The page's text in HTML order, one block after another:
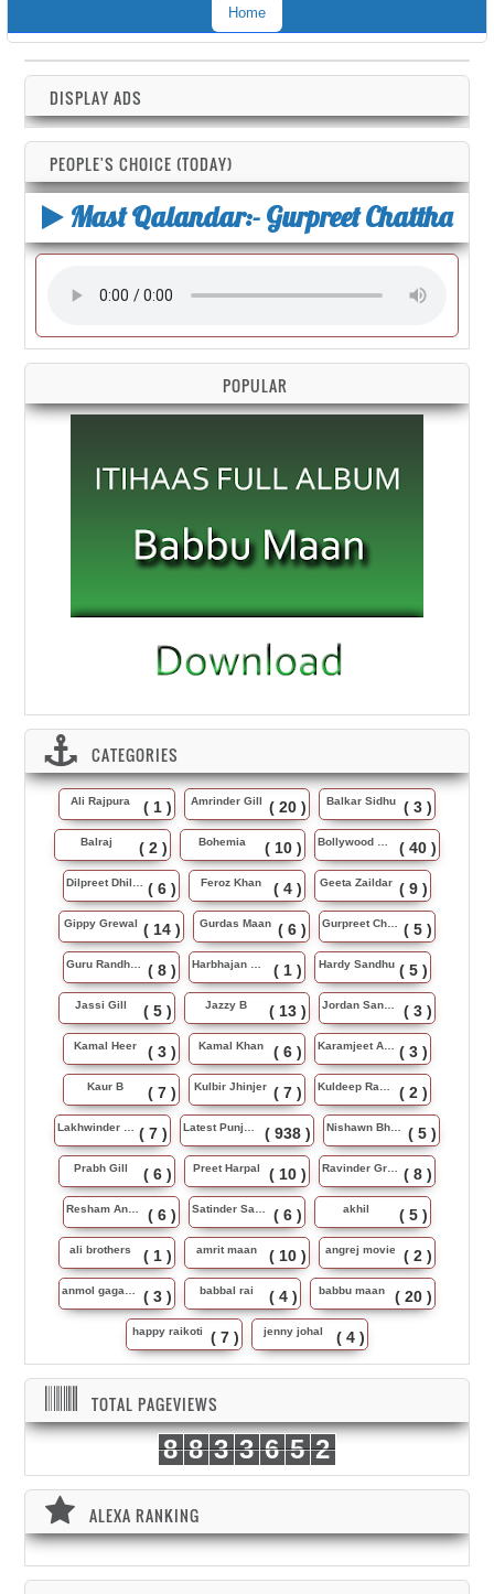
Home
DISPLAY ADS
PEOPLE'S CHOICE (TODAY)
Mast Qalandar:- Gurpreet Chattha
POPULAR
CATEGORIES
Ali Rajpura ( 1 ) Amrinder Gill ( 20 ) Balkar Sidhu ( 3 )
Balraj ( 2 ) Bohemia ( 10 ) ( 40 )
( 6 ) Feroz Khan ( 4 ) Geeta Zaildar ( 9 )
Gippy Grewal ( 14 ) Gurdas Maan ( 6 ) ( 5 )
( 8 ) ( 1 ) Hardy Sandhu ( 5 )
Jassi Gill ( 5 ) Jazzy B ( 13 ) ( 3 )
Kamal Heer ( 3 ) Kamal Khan ( 6 ) ( 3 )
Kaur B ( 7 ) Kulbir Jhinjer ( 7 ) ( 2 )
( 7 ) ( 938 ) ( 5 )
Prabh Gill ( 6 ) Preet Harpal ( 10 ) ( 8 )
( 6 ) ( 6 ) akhil ( 5 )
ali brothers ( 1 ) amrit maan ( 10 ) angrej movie ( 2 )
( 3 ) babbal rai ( 4 ) babbu maan ( 20 )
happy raikoti ( 7 ) jenny johal ( 4 )
TOTAL PAGEVIEWS
8 8 3 3 6 5 2
ALEXA RANKING